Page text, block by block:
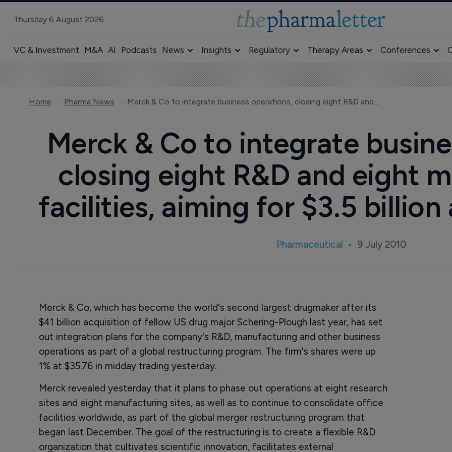
Thursday 6 August 2026
VC & Investment M&A AI Podcasts News Insights Regulatory Therapy Areas Conferences
Home Pharma News Merck & Co to integrate business operations, closing eight R&D and eight manufacturing facilities, aiming for $3.5 billion annual savings
Merck & Co to integrate
closing eight R&D and eight
facilities, aiming for $3.5 billion
Pharmaceutical 9 July 2010
Merck & Co, which has become the world's second largest drugmaker after its
$41 billion acquisition of fellow US drug major Schering-Plough last year, has set
out integration plans for the company's R&D, manufacturing and other business
operations as part of a global restructuring program. The firm's shares were up
1% at $35.76 in midday trading yesterday.
Merck revealed yesterday that it plans to phase out operations at eight research
sites and eight manufacturing sites, as well as to continue to consolidate office
facilities worldwide, as part of the global merger restructuring program that
began last December. The goal of the restructuring is to create a flexible R&D
organization that cultivates scientific innovation, facilitates external